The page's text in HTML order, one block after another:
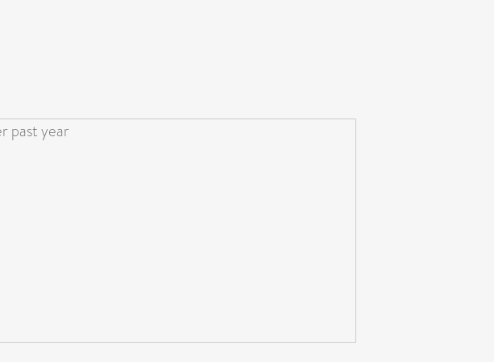
past year